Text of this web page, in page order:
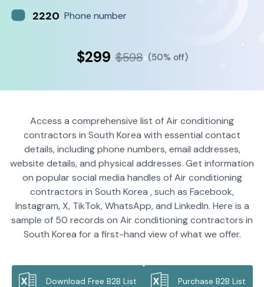
2220 Phone number
$299 $598 (50% off)
Access a comprehensive list of Air conditioning
contractors in South Korea with essential contact
details, including phone numbers, email addresses,
website details, and physical addresses. Get information
on popular social media handles of Air conditioning
contractors in South Korea , such as Facebook,
Instagram, X, TikTok, WhatsApp, and LinkedIn. Here is a
sample of 50 records on Air conditioning contractors in
South Korea for a first-hand view of what we offer.
Download Free B2B List Purchase B2B List